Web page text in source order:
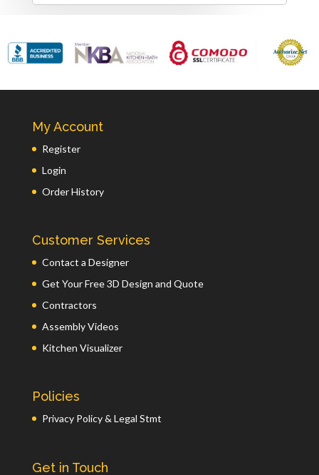
My Account
Register
Login
Order History
Customer Services
Contact a Designer
Get Your Free 3D Design and Quote
Contractors
Assembly Videos
Kitchen Visualizer
Policies
Privacy Policy & Legal Stmt
Get in Touch